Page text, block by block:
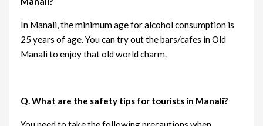
In Manali, the minimum age for alcohol consumption is
25 years of age. You can try out the bars/cafes in Old
Manali to enjoy that old world charm.
Q. What are the safety tips for tourists in Manali?